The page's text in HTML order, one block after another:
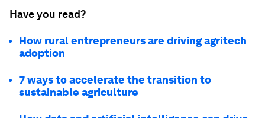
Have you read?
How rural entrepreneurs are driving agritech
adoption
7 ways to accelerate the transition to
sustainable agriculture